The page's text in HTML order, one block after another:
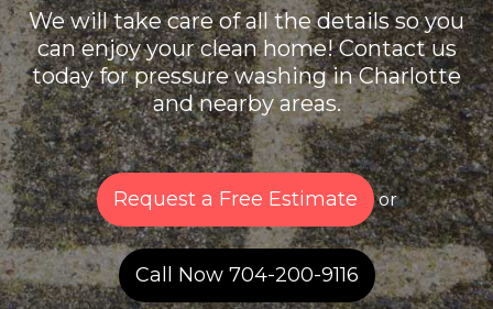
We will take care of all the details so you
can enjoy your clean home! Contact us
today for pressure washing in Charlotte
and nearby areas.
Request a Free Estimate or
Call Now 704-200-9116